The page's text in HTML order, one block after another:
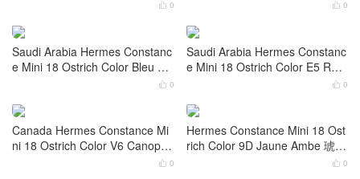
Saudi Arabia Hermes Constanc
e 18 Swift Color V6 Canopée P
alladium Hardware

Saudi Arabia Hermes Constanc
e 18 Epsom Color X9 Mauve S
ylvestre Gold Hardware

Hermes Constance 18 Epsom
Color M8 Gris Asphalte Gold H
ardware
 0
Saudi Arabia Hermes Constanc
e Mini 18 Epsom Color Gris Me
yer Palladium Hardware
 0